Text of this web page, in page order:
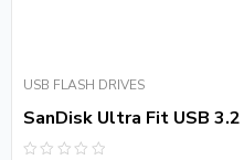
USB FLASH DRIVES
SanDisk Ultra Fit USB